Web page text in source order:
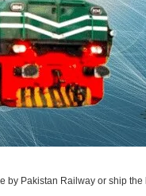
Pakistan Railway or ship